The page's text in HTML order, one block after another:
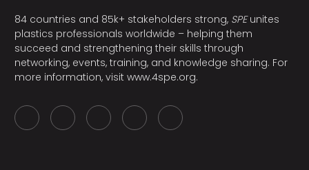
84 countries and 85k+ stakeholders strong, SPEunites
plastics professionals worldwide – helping them
succeed and strengthening their skills through
networking, events, training, and knowledge sharing. For
more information, visit www.4spe.org.